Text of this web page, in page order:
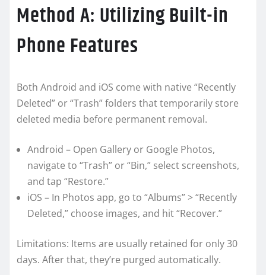
Method A: Utilizing Built-in
Phone Features
Both Android and iOS come with native “Recently
Deleted” or “Trash” folders that temporarily store
deleted media before permanent removal.
Android – Open Gallery or Google Photos,
navigate to “Trash” or “Bin,” select screenshots,
and tap “Restore.”
iOS – In Photos app, go to “Albums” > “Recently
Deleted,” choose images, and hit “Recover.”
Limitations: Items are usually retained for only 30
days. After that, they’re purged automatically.